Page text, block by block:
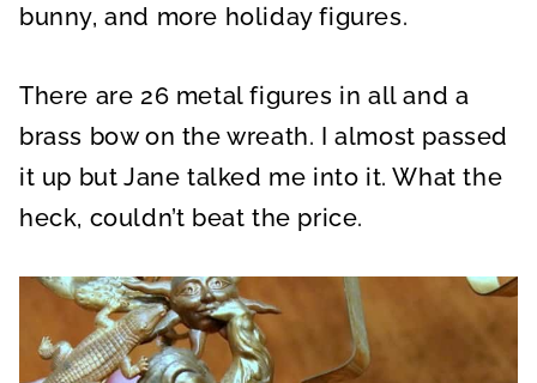
bunny, and more holiday figures.
There are 26 metal figures in all and a
brass bow on the wreath. I almost passed
it up but Jane talked me into it. What the
heck, couldn’t beat the price.